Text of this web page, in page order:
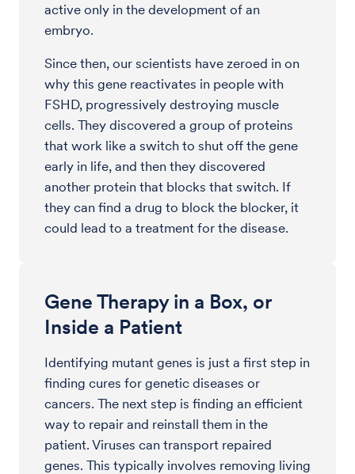
active only in the development of an
embryo.
Since then, our scientists have zeroed in on
why this gene reactivates in people with
FSHD, progressively destroying muscle
cells. They discovered a group of proteins
that work like a switch to shut off the gene
early in life, and then they discovered
another protein that blocks that switch. If
they can find a drug to block the blocker, it
could lead to a treatment for the disease.
Gene Therapy in a Box, or
Inside a Patient
Identifying mutant genes is just a first step in
finding cures for genetic diseases or
cancers. The next step is finding an efficient
way to repair and reinstall them in the
patient. Viruses can transport repaired
genes. This typically involves removing living